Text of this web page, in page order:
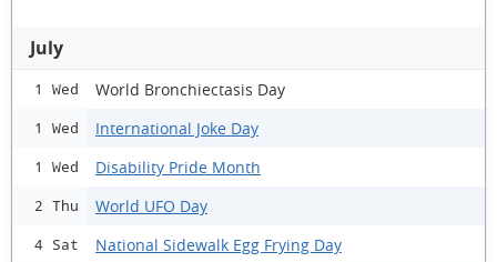
July
1 Wed World Bronchiectasis Day
1 Wed International Joke Day
1 Wed Disability Pride Month
2 Thu World UFO Day
4 Sat National Sidewalk Egg Frying Day